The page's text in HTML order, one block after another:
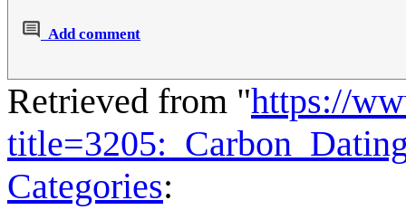
Add comment
Retrieved from "https://
Categories: